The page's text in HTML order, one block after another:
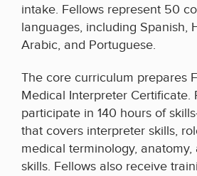
intake. Fellows represent 50
languages, including Spanish,
Arabic, and Portuguese.
The core curriculum prepares
Medical Interpreter Certificate.
participate in 140 hours of
that covers interpreter skills,
medical terminology,
skills. Fellows also receive